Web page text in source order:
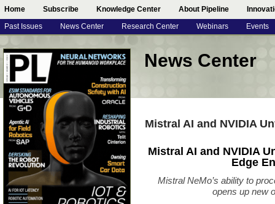
Home Subscribe Knowledge Center About Pipeline
Past Issues News Center Research Center Webinars Events
News Center
Mistral AI and NVIDIA
Mistral AI and NVIDIA
Edge
Mistral NeMo’s ability to
opens up new